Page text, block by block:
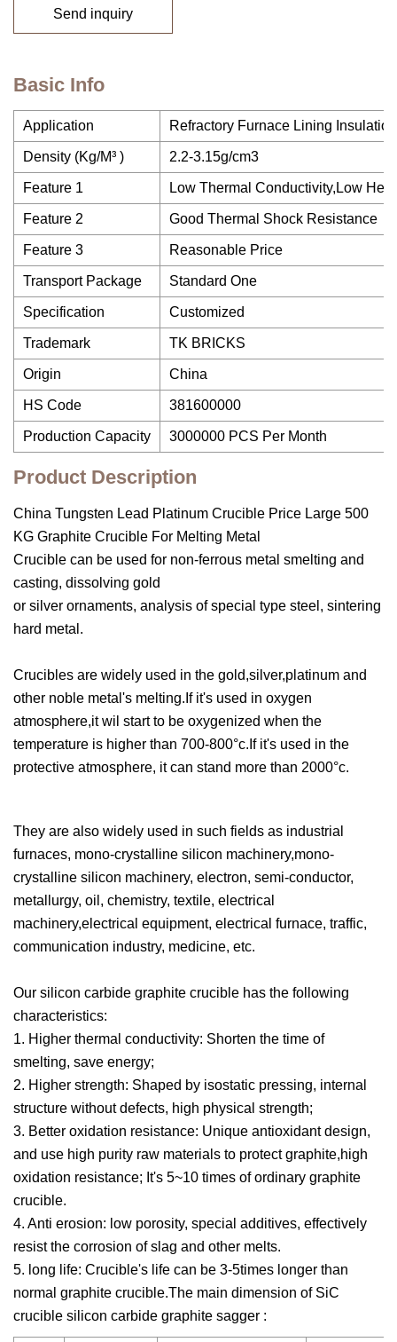
Send inquiry
Basic Info
Application Refractory Furnace Lining
Density (Kg/M³ ) 2.2-3.15g/cm3
Feature 1 Low Thermal Conductivity,Low
Feature 2 Good Thermal Shock Resistance
Feature 3 Reasonable Price
Transport Package Standard One
Specification Customized
Trademark TK BRICKS
Origin China
HS Code 381600000
Production Capacity 3000000 PCS Per Month
Product Description
China Tungsten Lead Platinum Crucible Price Large 500
KG Graphite Crucible For Melting Metal
Crucible can be used for non-ferrous metal smelting and
casting, dissolving gold
or silver ornaments, analysis of special type steel, sintering
hard metal.
Crucibles are widely used in the gold,silver,platinum and
other noble metal's melting.If it's used in oxygen
atmosphere,it wil start to be oxygenized when the
temperature is higher than 700-800°c.If it's used in the
protective atmosphere, it can stand more than 2000°c.
They are also widely used in such fields as industrial
furnaces, mono-crystalline silicon machinery,mono-
crystalline silicon machinery, electron, semi-conductor,
metallurgy, oil, chemistry, textile, electrical
machinery,electrical equipment, electrical furnace, traffic,
communication industry, medicine, etc.
Our silicon carbide graphite crucible has the following
characteristics:
1. Higher thermal conductivity: Shorten the time of
smelting, save energy;
2. Higher strength: Shaped by isostatic pressing, internal
structure without defects, high physical strength;
3. Better oxidation resistance: Unique antioxidant design,
and use high purity raw materials to protect graphite,high
oxidation resistance; It's 5~10 times of ordinary graphite
crucible.
4. Anti erosion: low porosity, special additives, effectively
resist the corrosion of slag and other melts.
5. long life: Crucible's life can be 3-5times longer than
normal graphite crucible.The main dimension of SiC
crucible silicon carbide graphite sagger :